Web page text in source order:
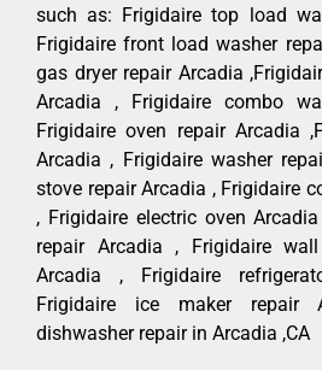
such as: Frigidaire top load
Frigidaire front load washer
gas dryer repair Arcadia
Arcadia , Frigidaire combo
Frigidaire oven repair Arcadia
Arcadia , Frigidaire washer
stove repair Arcadia , Frigidaire
, Frigidaire electric oven
repair Arcadia , Frigidaire
Arcadia , Frigidaire
Frigidaire ice maker repair
dishwasher repair in Arcadia ,CA